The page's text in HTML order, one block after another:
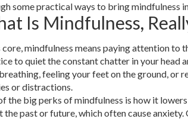
some practical ways to bring mindfulness
Is Mindfulness,
mindfulness means paying attention to
to quiet the constant chatter in your head
feeling your feet on the ground, or
or distractions.
the big perks of mindfulness is how it
the past or future, which often cause